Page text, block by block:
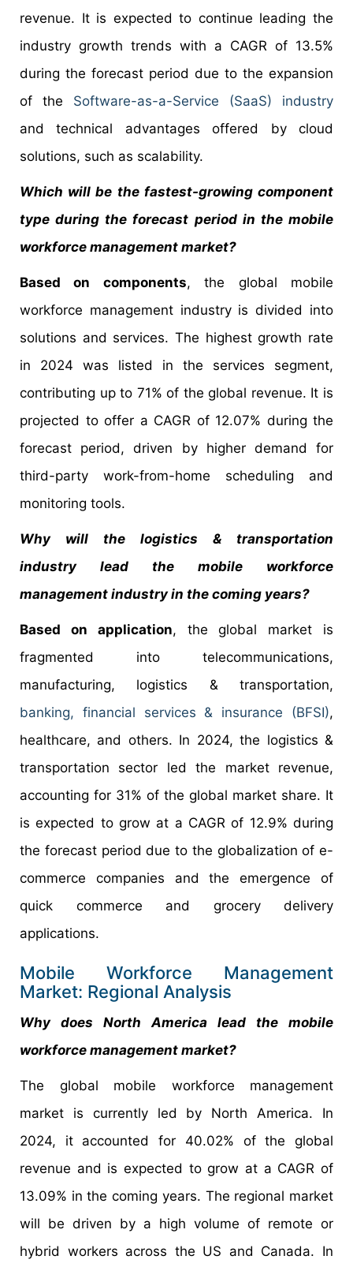
revenue. It is expected to continue leading the
industry growth trends with a CAGR of 13.5%
during the forecast period due to the expansion
of the Software-as-a-Service (SaaS) industry
and technical advantages offered by cloud
solutions, such as scalability.
Which will be the fastest-growing component
type during the forecast period in the mobile
workforce management market?
Based on components, the global mobile
workforce management industry is divided into
solutions and services. The highest growth rate
in 2024 was listed in the services segment,
contributing up to 71% of the global revenue. It is
projected to offer a CAGR of 12.07% during the
forecast period, driven by higher demand for
third-party work-from-home scheduling and
monitoring tools.
Why will the logistics & transportation
industry lead the mobile workforce
management industry in the coming years?
Based on application, the global market is
fragmented into telecommunications,
manufacturing, logistics & transportation,
banking, financial services & insurance (BFSI),
healthcare, and others. In 2024, the logistics &
transportation sector led the market revenue,
accounting for 31% of the global market share. It
is expected to grow at a CAGR of 12.9% during
the forecast period due to the globalization of e-
commerce companies and the emergence of
quick commerce and grocery delivery
applications.
Mobile Workforce Management
Market: Regional Analysis
Why does North America lead the mobile
workforce management market?
The global mobile workforce management
market is currently led by North America. In
2024, it accounted for 40.02% of the global
revenue and is expected to grow at a CAGR of
13.09% in the coming years. The regional market
will be driven by a high volume of remote or
hybrid workers across the US and Canada. In